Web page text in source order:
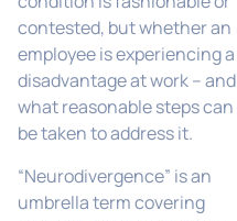
contested, but whether an
employee is experiencing a
disadvantage at work – and
what reasonable steps can
be taken to address it.
“Neurodivergence” is an
umbrella term covering